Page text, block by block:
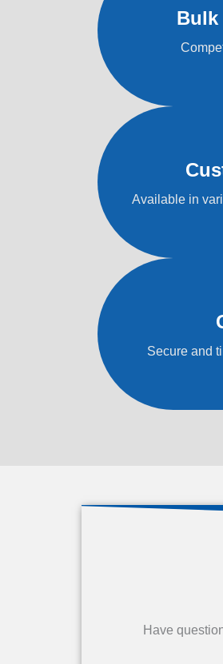
Bulk
Available in
Secure and
Have